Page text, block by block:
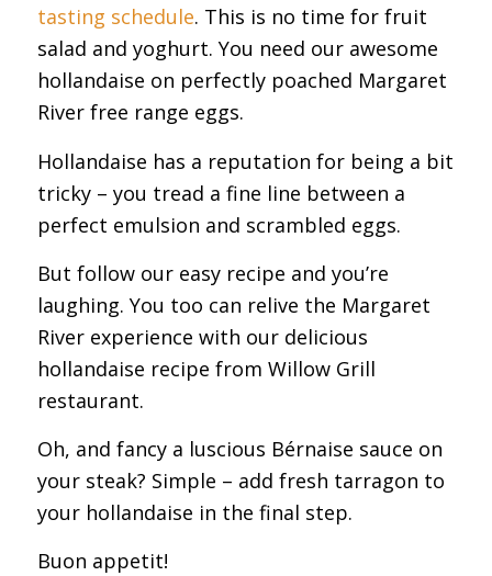
tasting schedule. This is no time for fruit
salad and yoghurt. You need our awesome
hollandaise on perfectly poached Margaret
River free range eggs.
Hollandaise has a reputation for being a bit
tricky – you tread a fine line between a
perfect emulsion and scrambled eggs.
But follow our easy recipe and you’re
laughing. You too can relive the Margaret
River experience with our delicious
hollandaise recipe from Willow Grill
restaurant.
Oh, and fancy a luscious Bérnaise sauce on
your steak? Simple – add fresh tarragon to
your hollandaise in the final step.
Buon appetit!